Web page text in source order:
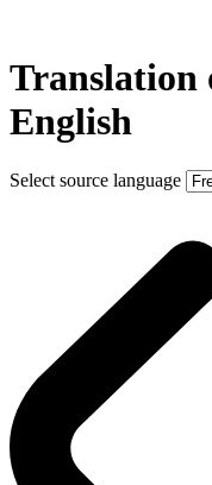
Translation
English
Select source language